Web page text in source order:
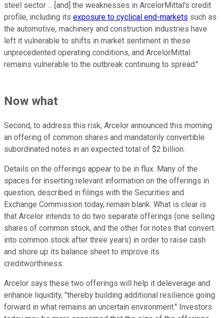
steel sector ... [and] the weaknesses in ArcelorMittal's credit
profile, including its exposure to cyclical end-markets such as
the automotive, machinery and construction industries have
left it vulnerable to shifts in market sentiment in these
unprecedented operating conditions, and ArcelorMittal
remains vulnerable to the outbreak continuing to spread."
Now what
Second, to address this risk, Arcelor announced this morning
an offering of common shares and mandatorily convertible
subordinated notes in an expected total of $2 billion.
Details on the offerings appear to be in flux. Many of the
spaces for inserting relevant information on the offerings in
question, described in filings with the Securities and
Exchange Commission today, remain blank. What is clear is
that Arcelor intends to do two separate offerings (one selling
shares of common stock, and the other for notes that convert
into common stock after three years) in order to raise cash
and shore up its balance sheet to improve its
creditworthiness.
Arcelor says these two offerings will help it deleverage and
enhance liquidity, "thereby building additional resilience going
forward in what remains an uncertain environment." Investors